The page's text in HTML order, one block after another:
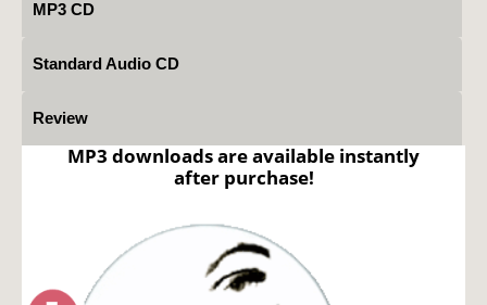
MP3 CD
Standard Audio CD
Review
MP3 downloads are available instantly
after purchase!